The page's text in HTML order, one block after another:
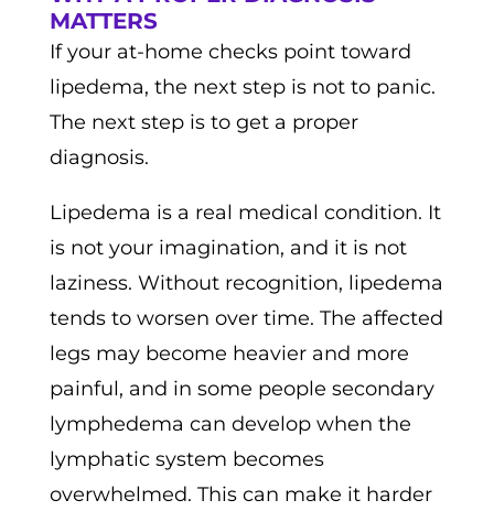
MATTERS
If your at-home checks point toward
lipedema, the next step is not to panic.
The next step is to get a proper
diagnosis.
Lipedema is a real medical condition. It
is not your imagination, and it is not
laziness. Without recognition, lipedema
tends to worsen over time. The affected
legs may become heavier and more
painful, and in some people secondary
lymphedema can develop when the
lymphatic system becomes
overwhelmed. This can make it harder